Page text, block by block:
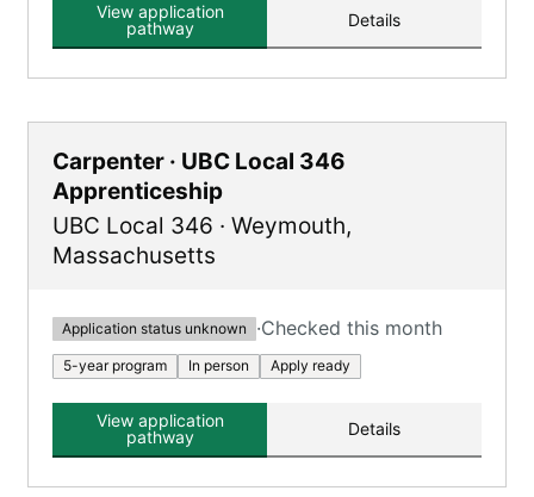
View application
pathway
Details
Carpenter · UBC Local 346
Apprenticeship
UBC Local 346 · Weymouth,
Massachusetts
Application status unknown ·Checked this month
5-year program In person Apply ready
View application
pathway
Details